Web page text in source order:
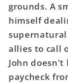
Volume
Of
Woe
TPB
(Mature)
grounds. A
himself
allies to call
John doesn't
paycheck